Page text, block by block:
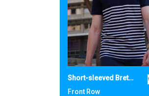
Short-sleeved Breton T
Front Row